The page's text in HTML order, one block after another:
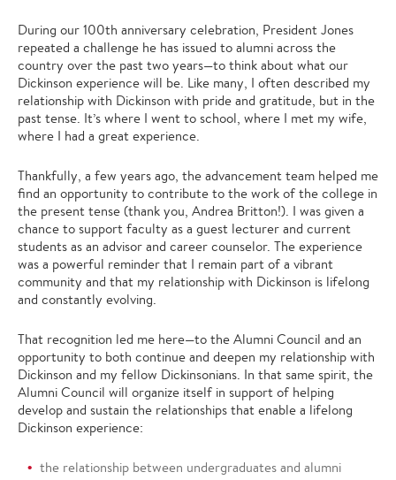
During our 100th anniversary celebration, President Jones
repeated a challenge he has issued to alumni across the
country over the past two years—to think about what our
Dickinson experience will be. Like many, I often described my
relationship with Dickinson with pride and gratitude, but in the
past tense. It’s where I went to school, where I met my wife,
where I had a great experience.
Thankfully, a few years ago, the advancement team helped me
find an opportunity to contribute to the work of the college in
the present tense (thank you, Andrea Britton!). I was given a
chance to support faculty as a guest lecturer and current
students as an advisor and career counselor. The experience
was a powerful reminder that I remain part of a vibrant
community and that my relationship with Dickinson is lifelong
and constantly evolving.
That recognition led me here—to the Alumni Council and an
opportunity to both continue and deepen my relationship with
Dickinson and my fellow Dickinsonians. In that same spirit, the
Alumni Council will organize itself in support of helping
develop and sustain the relationships that enable a lifelong
Dickinson experience:
the relationship between undergraduates and alumni